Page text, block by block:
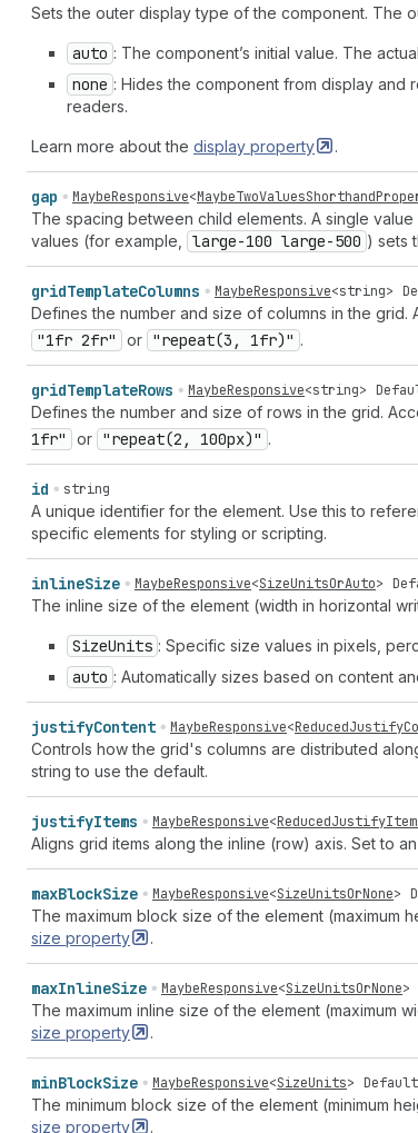
Sets the outer display type of the component. The
auto : The component’s initial value. The
none : Hides the component from display and
readers.
Learn more about the display property .
gap MaybeResponsive<
The spacing between child elements. A single
values (for example,
large-100 large-500 ) sets
gridTemplateColumns MaybeResponsive<string>
Defines the number and size of columns in the grid.
"1fr 2fr" or "repeat(3, 1fr)" .
gridTemplateRows MaybeResponsive<string>
Defines the number and size of rows in the grid.
1fr"
or "repeat(2, 100px)" .
id string
A unique identifier for the element. Use this to
specific elements for styling or scripting.
inlineSize MaybeResponsive<SizeUnitsOrAuto>
The inline size of the element (width in horizontal
SizeUnits : Specific size values in pixels,
auto : Automatically sizes based on content
justifyContent MaybeResponsive<
Controls how the grid's columns are distributed
string to use the default.
justifyItems MaybeResponsive<
Aligns grid items along the inline (row) axis. Set to
maxBlockSize MaybeResponsive<SizeUnitsOrNone>
The maximum block size of the element (maximum
size property .
maxInlineSize MaybeResponsive<SizeUnitsOrNone>
The maximum inline size of the element (maximum
size property .
minBlockSize MaybeResponsive<SizeUnits>
The minimum block size of the element (minimum
size property .